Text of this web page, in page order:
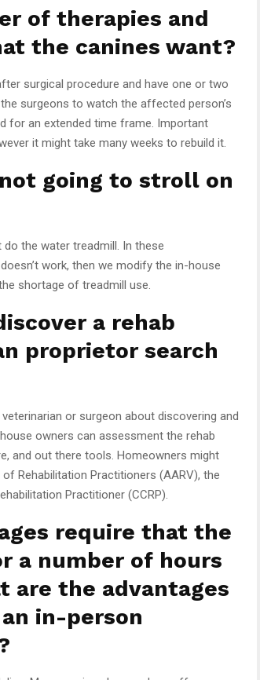
of therapies and
the canines want?
surgical procedure and have one or two
surgeons to watch the affected person’s
for an extended time frame. Important
it might take many weeks to rebuild it.
going to stroll on
the water treadmill. In these
work, then we modify the in-house
shortage of treadmill use.
a rehab
proprietor search
or surgeon about discovering and
owners can assessment the rehab
and out there tools. Homeowners might
Rehabilitation Practitioners (AARV), the
Practitioner (CCRP).
require that the
a number of hours
are the advantages
in-person